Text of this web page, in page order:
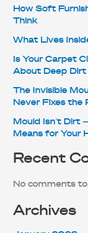
How Soft
Think
What Lives
Is Your Carpet
About Deep Dirt
The Invisible
Never Fixes the
Mould Isn’t Dirt
Means for Your
Recent
No comments to
Archives